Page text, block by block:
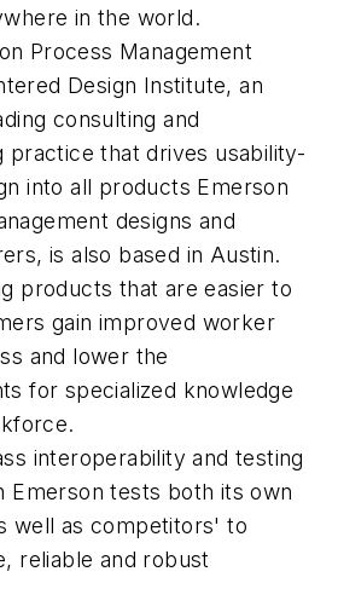
in the world.
Process Management
Design Institute, an
consulting and
practice that drives usability-
into all products Emerson
designs and
is also based in Austin.
products that are easier to
gain improved worker
and lower the
for specialized knowledge
interoperability and testing
Emerson tests both its own
well as competitors' to
reliable and robust